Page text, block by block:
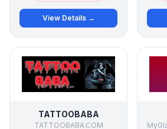
View Details →
TATTOOBABA
TATTOOBABA.COM